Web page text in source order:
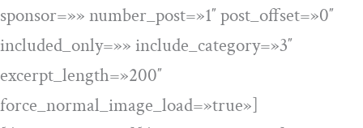
sponsor=»» number_post=»1″ post_offset=»0″
included_only=»» include_category=»3″
excerpt_length=»200″
force_normal_image_load=»true»]